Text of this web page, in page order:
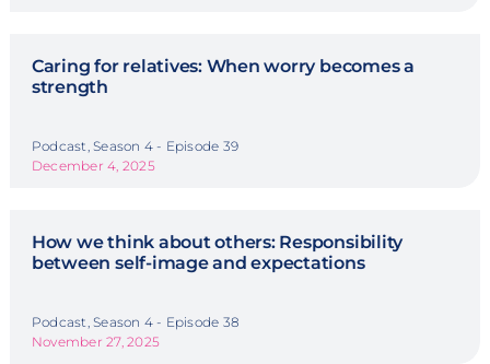
Caring for relatives: When worry becomes a
strength
Podcast, Season 4 - Episode 39
December 4, 2025
How we think about others: Responsibility
between self-image and expectations
Podcast, Season 4 - Episode 38
November 27, 2025